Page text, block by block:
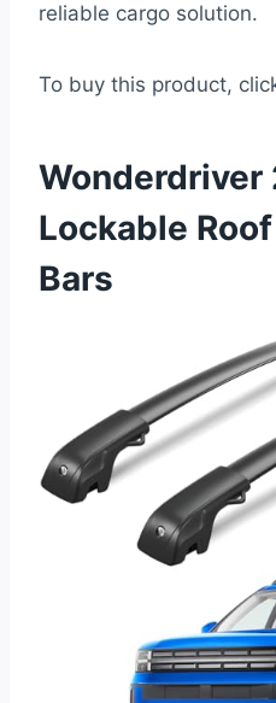
reliable cargo solution.
To buy this product,
Wonderdriver
Lockable
Bars